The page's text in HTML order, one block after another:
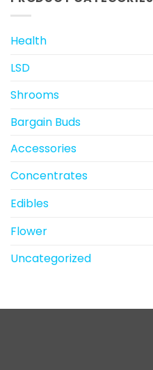
Health
LSD
Shrooms
Bargain Buds
Accessories
Concentrates
Edibles
Flower
Uncategorized